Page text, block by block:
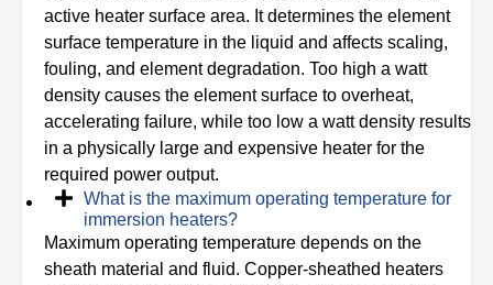
active heater surface area. It determines the element
surface temperature in the liquid and affects scaling,
fouling, and element degradation. Too high a watt
density causes the element surface to overheat,
accelerating failure, while too low a watt density results
in a physically large and expensive heater for the
required power output.
What is the maximum operating temperature for
immersion heaters?
Maximum operating temperature depends on the
sheath material and fluid. Copper-sheathed heaters